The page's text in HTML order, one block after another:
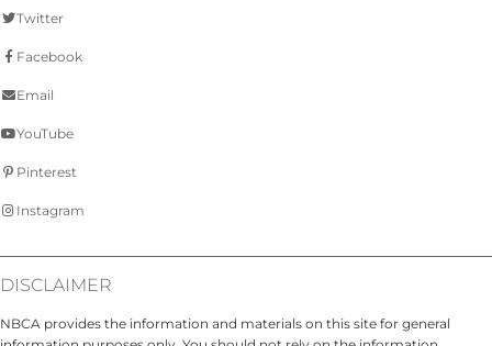
Twitter
Facebook
Email
YouTube
Pinterest
Instagram
DISCLAIMER
NBCA provides the information and materials on this site for general